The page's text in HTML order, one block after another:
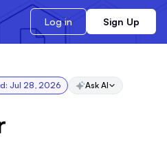
Log in Sign Up
Jul 28, 2026 Ask AI